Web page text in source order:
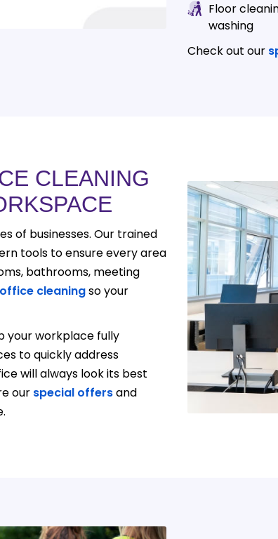
Floor
washing
Check out our
CLEANING
of businesses. Our trained
tools to ensure every area
bathrooms, meeting
cleaningso your
your workplace fully
to quickly address
will always look its best
our special offersand